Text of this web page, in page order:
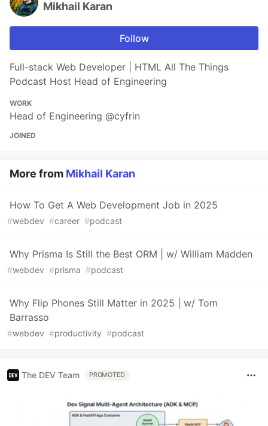
Mikhail Karan
Follow
Full-stack Web Developer | HTML All The Things
Podcast Host Head of Engineering
WORK
Head of Engineering @cyfrin
JOINED
More from Mikhail Karan
How To Get A Web Development Job in 2025
#webdev #career #podcast
Why Prisma Is Still the Best ORM | w/ William Madden
#webdev #prisma #podcast
Why Flip Phones Still Matter in 2025 | w/ Tom
Barrasso
#webdev #productivity #podcast
The DEV Team PROMOTED